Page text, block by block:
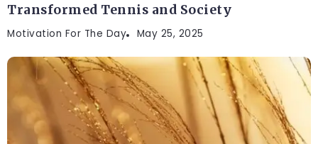
Transformed Tennis and Society
Motivation For The Day May 25, 2025